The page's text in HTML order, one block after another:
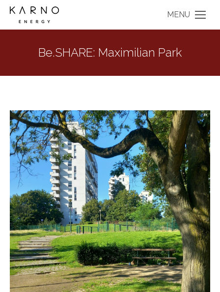
MENU
Be.SHARE: Maximilian Park